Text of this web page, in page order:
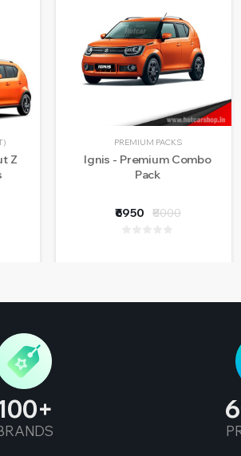
Z
PREMIUM PACKS
Ignis - Premium Combo
Pack
₹6950 ₹8000